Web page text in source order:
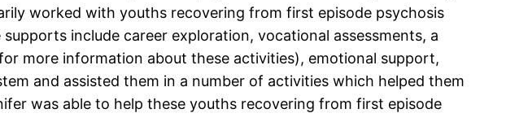
worked with youths recovering from first episode psychosis
include career exploration, vocational assessments, a
more information about these activities), emotional support,
and assisted them in a number of activities which helped them
was able to help these youths recovering from first episode